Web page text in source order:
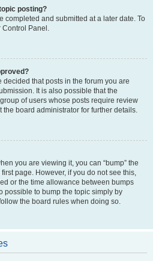
posting?
completed and submitted at a later date. To
Control Panel.
that posts in the forum you are
It is also possible that the
of users whose posts require review
board administrator for further details.
you are viewing it, you can “bump” the
page. However, if you do not see this,
or the time allowance between bumps
possible to bump the topic simply by
the board rules when doing so.